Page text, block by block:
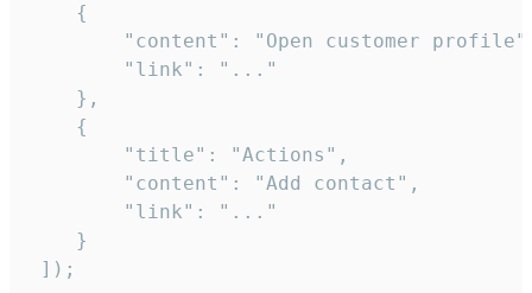
    {
"content": "Open customer
        "link": "..."
    },
    {
        "title": "Actions",
        "content": "Add contact",
        "link": "..."
    }
]);